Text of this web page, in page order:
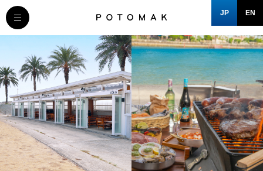
JP EN
MESSAGE
COMPANY
BRAND/SHOP
DOMAIN